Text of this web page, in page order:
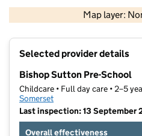
Map layer:
Contains OS
Selected provider details
Bishop Sutton Pre-School
Childcare • Full day care • 2–5
Somerset
Last inspection: 13 September
Overall effectiveness